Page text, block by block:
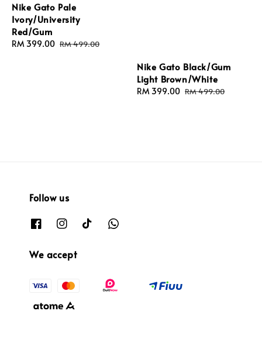
Nike Gato Pale
Ivory/University
Red/Gum
Sale
RM 399.00 Regular
RM 499.00
Nike Gato Black/Gum
Light Brown/White
Sale
RM 399.00 Regular
RM 499.00
Follow us
We accept